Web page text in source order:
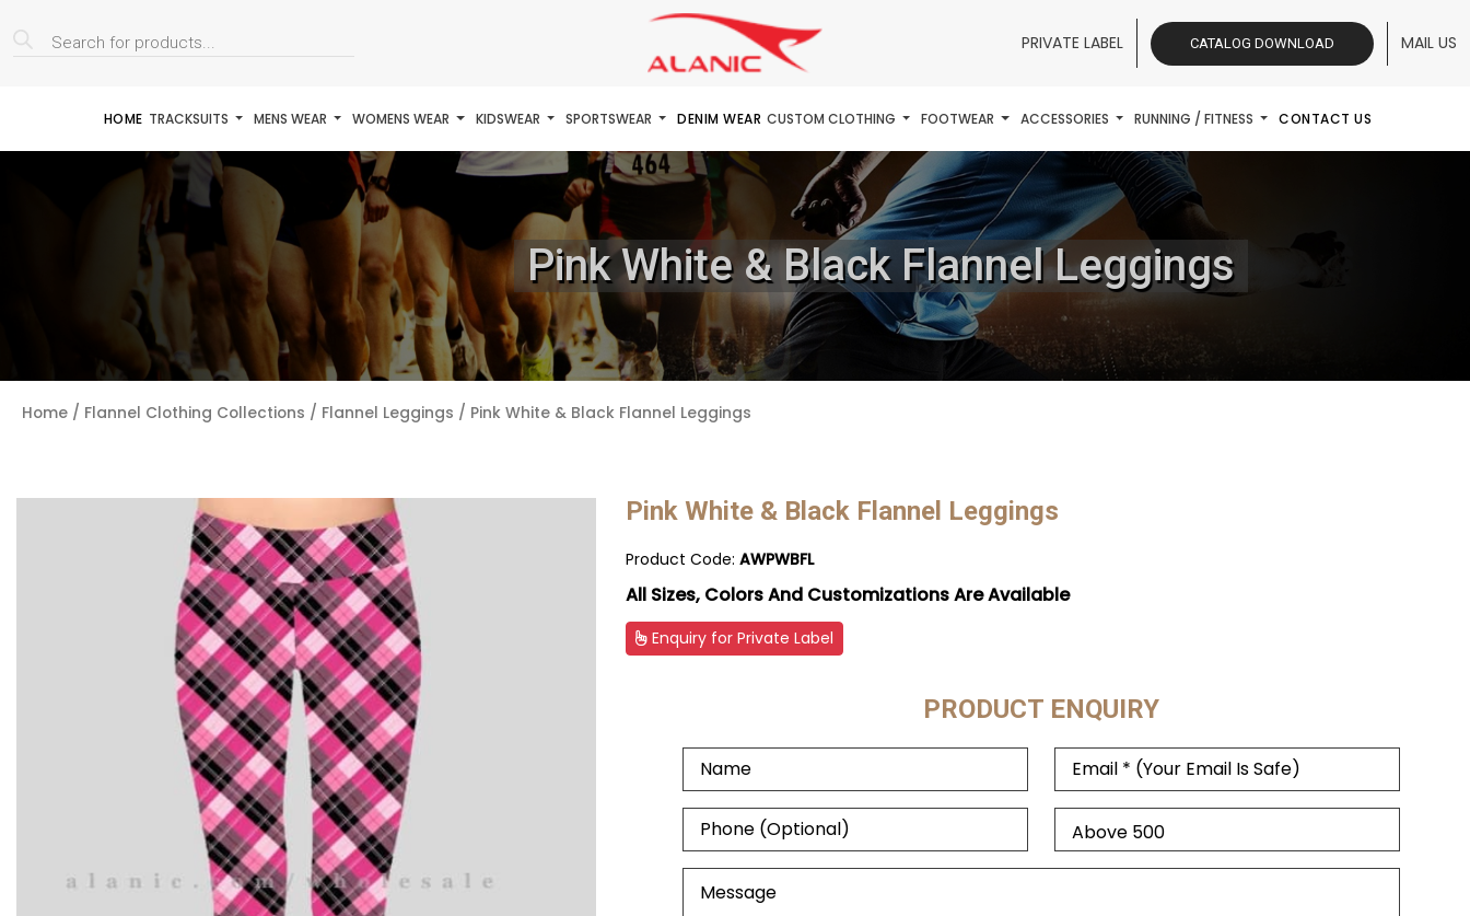
Products
search PRIVATE LABEL CATALOG DOWNLOAD MAIL US
HOME TRACKSUITS MENS WEAR WOMENS WEAR KIDSWEAR SPORTSWEAR DENIM WEAR CUSTOM CLOTHING FOOTWEAR ACCESSORIES RUNNING / FITNESS CONTACT US
Pink White & Black Flannel Leggings
Home / Flannel Clothing Collections / Flannel Leggings / Pink White & Black Flannel Leggings
Pink White & Black Flannel Leggings
Product Code: AWPWBFL
All Sizes, Colors And Customizations Are Available
Enquiry for Private Label
PRODUCT ENQUIRY